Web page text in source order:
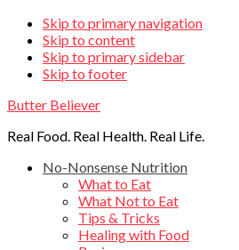
Skip
links
Skip to primary navigation
Skip to content
Skip to primary sidebar
Skip to footer
Butter Believer
Real Food. Real Health. Real Life.
Main
navigation
No-Nonsense Nutrition
What to Eat
What Not to Eat
Tips & Tricks
Healing with Food